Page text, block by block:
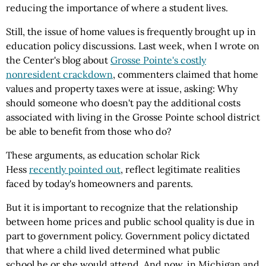
reducing the importance of where a student lives.
Still, the issue of home values is frequently brought up in
education policy discussions. Last week, when I wrote on
the Center's blog about Grosse Pointe's costly
nonresident crackdown, commenters claimed that home
values and property taxes were at issue, asking: Why
should someone who doesn't pay the additional costs
associated with living in the Grosse Pointe school district
be able to benefit from those who do?
These arguments, as education scholar Rick
Hess recently pointed out, reflect legitimate realities
faced by today's homeowners and parents.
But it is important to recognize that the relationship
between home prices and public school quality is due in
part to government policy. Government policy dictated
that where a child lived determined what public